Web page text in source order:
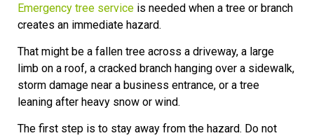
Emergency tree service is needed when a tree or branch
creates an immediate hazard.
That might be a fallen tree across a driveway, a large
limb on a roof, a cracked branch hanging over a sidewalk,
storm damage near a business entrance, or a tree
leaning after heavy snow or wind.
The first step is to stay away from the hazard. Do not